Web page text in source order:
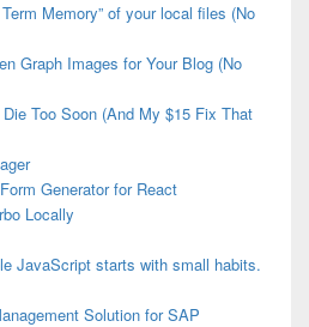
Memory” of your local files (No
Graph Images for Your Blog (No
Too Soon (And My $15 Fix That
Generator for React
Locally
JavaScript starts with small habits.
Solution for SAP